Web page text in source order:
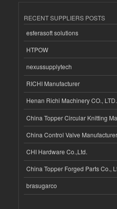
RECENT SUPPLIERS POSTS
esferasoft solutions
HTPOW
nexussupplytech
RICHI Manufacturer
Henan Richi Machinery CO., LTD.
China Topper Circular Knitting
China Control Valve
CHI Hardware Co.,Ltd.
China Topper Forged Parts Co.,
brasugarco